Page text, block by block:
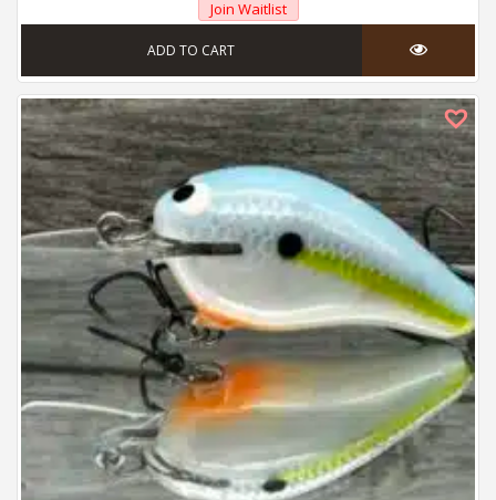
Join Waitlist
ADD TO CART